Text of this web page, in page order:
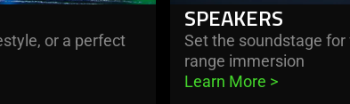
or a perfect
SPEAKERS
Set the soundstage for
range immersion
Learn More >